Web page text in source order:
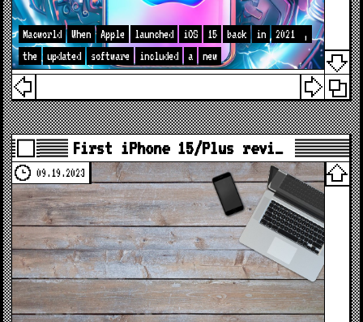
Macworld When Apple launched iOS 15 back in 2021
,
the
updated software included a new
First iPhone 15/Plus revi…
09.19.2023